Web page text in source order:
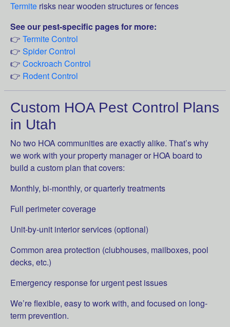
Termite risks near wooden structures or fences
See our pest-specific pages for more:
👉 Termite Control
👉 Spider Control
👉 Cockroach Control
👉 Rodent Control
Custom HOA Pest Control Plans
in Utah
No two HOA communities are exactly alike. That’s why
we work with your property manager or HOA board to
build a custom plan that covers:
Monthly, bi-monthly, or quarterly treatments
Full perimeter coverage
Unit-by-unit interior services (optional)
Common area protection (clubhouses, mailboxes, pool
decks, etc.)
Emergency response for urgent pest issues
We’re flexible, easy to work with, and focused on long-
term prevention.